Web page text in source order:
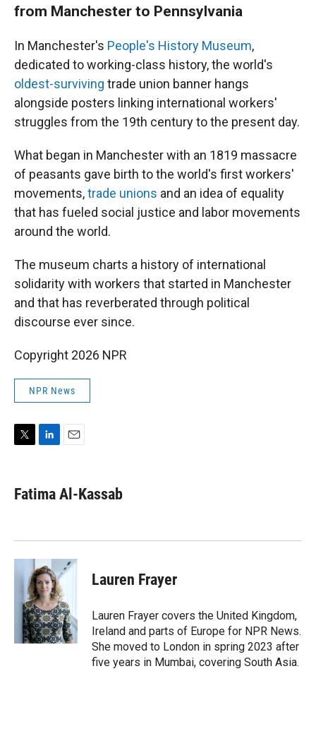
from Manchester to Pennsylvania
In Manchester's People's History Museum,
dedicated to working-class history, the world's
oldest-surviving trade union banner hangs
alongside posters linking international workers'
struggles from the 19th century to the present day.
What began in Manchester with an 1819 massacre
of peasants gave birth to the world's first workers'
movements,trade unions and an idea of equality
that has fueled social justice and labor movements
around the world.
The museum charts a history of international
solidarity with workers that started in Manchester
and that has reverberated through political
discourse ever since.
Copyright 2026 NPR
NPR News
T
t
t
L
k
e
n
E
i
l
Fatima Al-Kassab
Lauren Frayer
Lauren Frayer covers the United Kingdom,
Ireland and parts of Europe for NPR News.
She moved to London in spring 2023 after
five years in Mumbai, covering South Asia.